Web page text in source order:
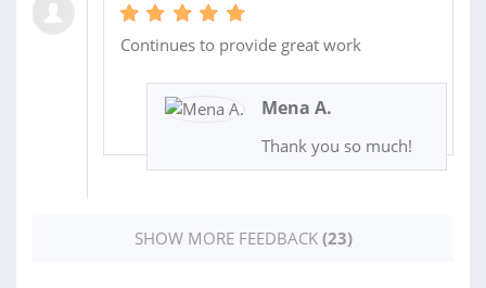
Continues to provide great work
Mena A.
Thank you so much!
SHOW MORE FEEDBACK (23)